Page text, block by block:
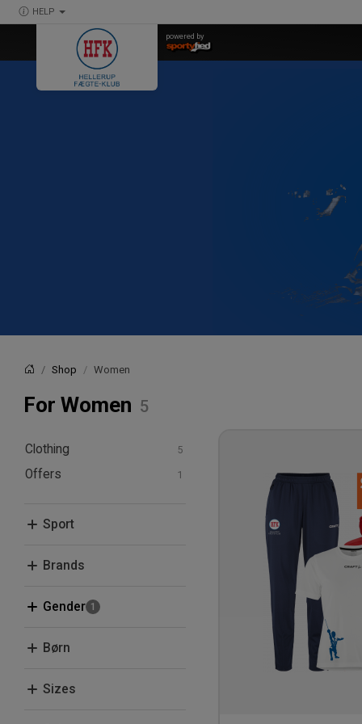
HELP
powered by
HomeShop Women
For Women
Clothing
T-shirts and polos
Pants and Tights
Offers
Sport
Fencing
Brands
Craft
Gender
Men
Børn
Kids
Sizes